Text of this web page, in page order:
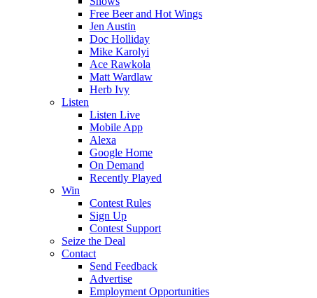
Free Beer and Hot Wings
Jen Austin
Doc Holliday
Mike Karolyi
Ace Rawkola
Matt Wardlaw
Herb Ivy
Listen
Listen Live
Mobile App
Alexa
Google Home
On Demand
Recently Played
Win
Contest Rules
Sign Up
Contest Support
Seize the Deal
Contact
Send Feedback
Advertise
Employment Opportunities